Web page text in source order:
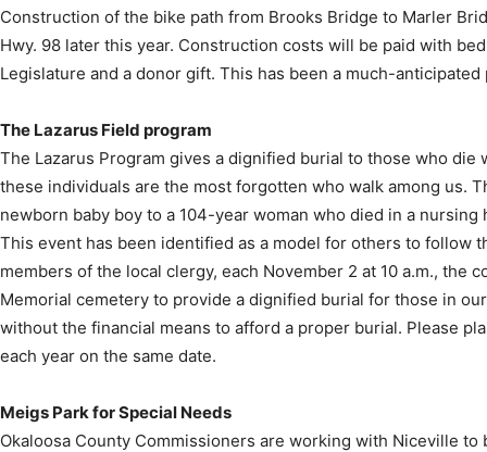
Construction of the bike path from Brooks Bridge to Marler
Hwy. 98 later this year. Construction costs will be paid with
Legislature and a donor gift. This has been a much-anticipated
The Lazarus Field program
The Lazarus Program gives a dignified burial to those who die
these individuals are the most forgotten who walk among us.
newborn baby boy to a 104-year woman who died in a nursing
This event has been identified as a model for others to follow
members of the local clergy, each November 2 at 10 a.m., the
Memorial cemetery to provide a dignified burial for those in
without the financial means to afford a proper burial. Please
each year on the same date.
Meigs Park for Special Needs
Okaloosa County Commissioners are working with Niceville